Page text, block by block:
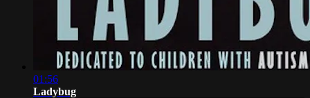
01:56
Ladybug